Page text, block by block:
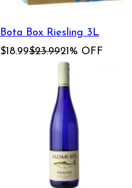
Bota Box Riesling 3L
$18.99$23.9921% OFF